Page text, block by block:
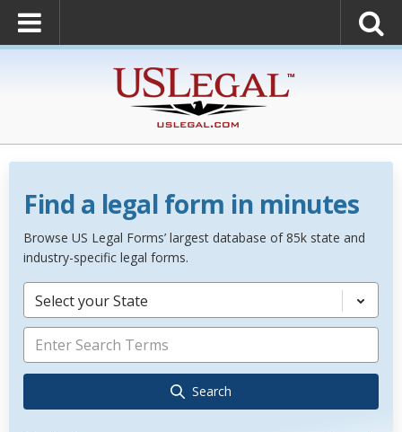
Find a legal form in minutes
Browse US Legal Forms’ largest database of 85k state and
industry-specific legal forms.
Select your State
Search